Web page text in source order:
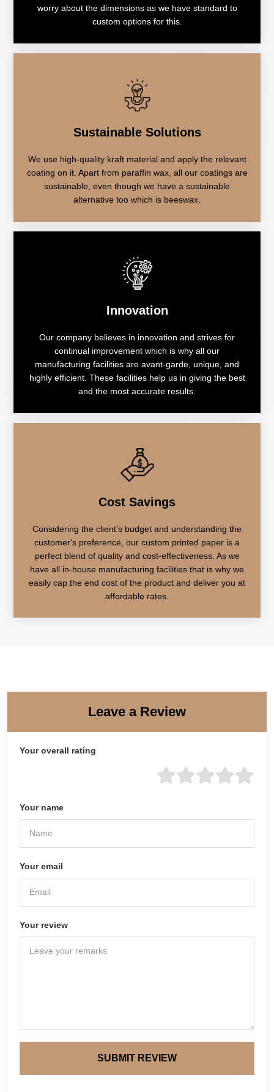
worry about the dimensions as we have standard to
custom options for this.
Sustainable Solutions
We use high-quality kraft material and apply the relevant
coating on it. Apart from paraffin wax, all our coatings are
sustainable, even though we have a sustainable
alternative too which is beeswax.
Innovation
Our company believes in innovation and strives for
continual improvement which is why all our
manufacturing facilities are avant-garde, unique, and
highly efficient. These facilities help us in giving the best
and the most accurate results.
Cost Savings
Considering the client's budget and understanding the
customer's preference, our custom printed paper is a
perfect blend of quality and cost-effectiveness. As we
have all in-house manufacturing facilities that is why we
easily cap the end cost of the product and deliver you at
affordable rates.
Leave a Review
Your overall rating
Your name
Your email
Your review
SUBMIT REVIEW